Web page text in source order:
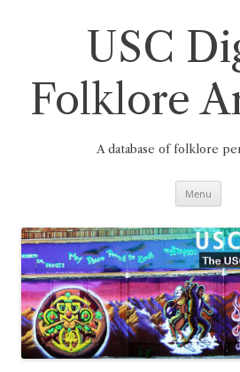
USC
Folklore
A database of folklore
Menu